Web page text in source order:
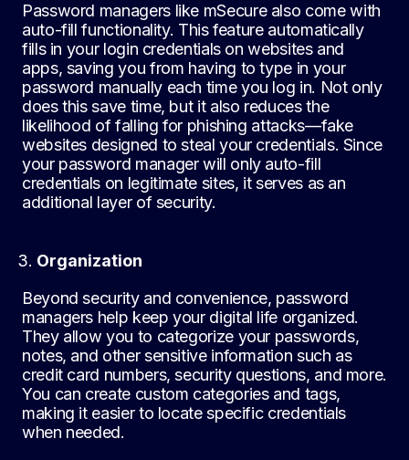
Password managers like mSecure also come with
auto-fill functionality. This feature automatically
fills in your login credentials on websites and
apps, saving you from having to type in your
password manually each time you log in. Not only
does this save time, but it also reduces the
likelihood of falling for phishing attacks—fake
websites designed to steal your credentials. Since
your password manager will only auto-fill
credentials on legitimate sites, it serves as an
additional layer of security.
Organization
Beyond security and convenience, password
managers help keep your digital life organized.
They allow you to categorize your passwords,
notes, and other sensitive information such as
credit card numbers, security questions, and more.
You can create custom categories and tags,
making it easier to locate specific credentials
when needed.